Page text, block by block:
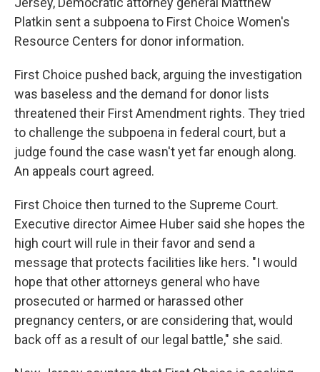
Platkin sent a subpoena to First Choice Women's
Resource Centers for donor information.
First Choice pushed back, arguing the investigation
was baseless and the demand for donor lists
threatened their First Amendment rights. They tried
to challenge the subpoena in federal court, but a
judge found the case wasn't yet far enough along.
An appeals court agreed.
First Choice then turned to the Supreme Court.
Executive director Aimee Huber said she hopes the
high court will rule in their favor and send a
message that protects facilities like hers. "I would
hope that other attorneys general who have
prosecuted or harmed or harassed other
pregnancy centers, or are considering that, would
back off as a result of our legal battle," she said.